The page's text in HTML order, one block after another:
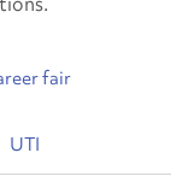
fair
UTI